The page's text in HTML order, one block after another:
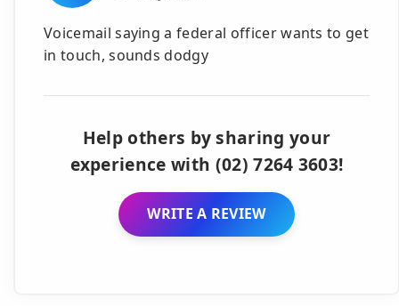
Voicemail saying a federal officer wants to get
in touch, sounds dodgy
Help others by sharing your
experience with (02) 7264 3603!
WRITE A REVIEW